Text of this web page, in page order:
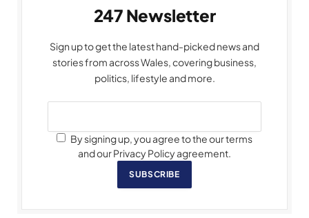
247 Newsletter
Sign up to get the latest hand-picked news and
stories from across Wales, covering business,
politics, lifestyle and more.
By signing up, you agree to the our terms
and our Privacy Policy agreement.
SUBSCRIBE